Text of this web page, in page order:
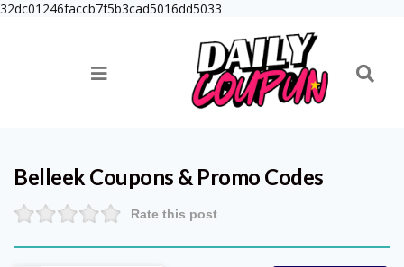
32dc01246faccb7f5b3cad5016dd5033
Belleek Coupons & Promo Codes
Rate this post